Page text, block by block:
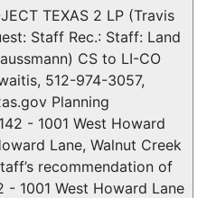
TEXAS 2 LP (Travis
Staff Rec.: Staff: Land
CS to LI-CO
512-974-3057,
Planning
- 1001 West Howard
Lane, Walnut Creek
recommendation of
1001 West Howard Lane